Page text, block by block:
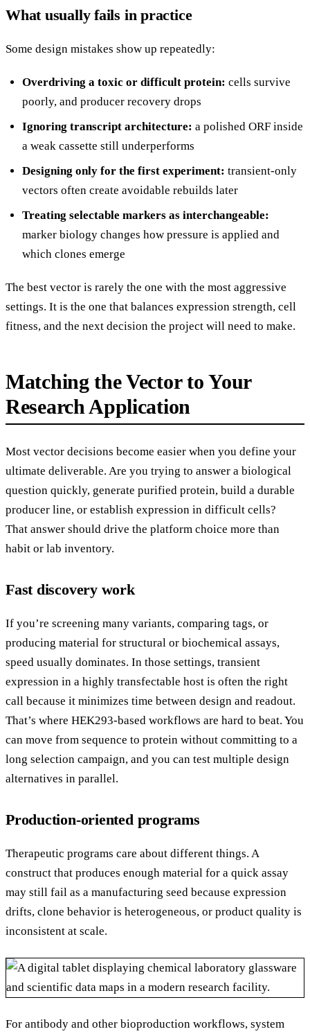
What usually fails in practice
Some design mistakes show up repeatedly:
Overdriving a toxic or difficult protein: cells survive
poorly, and producer recovery drops
Ignoring transcript architecture: a polished ORF inside
a weak cassette still underperforms
Designing only for the first experiment: transient-only
vectors often create avoidable rebuilds later
Treating selectable markers as interchangeable:
marker biology changes how pressure is applied and
which clones emerge
The best vector is rarely the one with the most aggressive
settings. It is the one that balances expression strength, cell
fitness, and the next decision the project will need to make.
Matching the Vector to Your
Research Application
Most vector decisions become easier when you define your
ultimate deliverable. Are you trying to answer a biological
question quickly, generate purified protein, build a durable
producer line, or establish expression in difficult cells?
That answer should drive the platform choice more than
habit or lab inventory.
Fast discovery work
If you’re screening many variants, comparing tags, or
producing material for structural or biochemical assays,
speed usually dominates. In those settings, transient
expression in a highly transfectable host is often the right
call because it minimizes time between design and readout.
That’s where HEK293-based workflows are hard to beat. You
can move from sequence to protein without committing to a
long selection campaign, and you can test multiple design
alternatives in parallel.
Production-oriented programs
Therapeutic programs care about different things. A
construct that produces enough material for a quick assay
may still fail as a manufacturing seed because expression
drifts, clone behavior is heterogeneous, or product quality is
inconsistent at scale.
For antibody and other bioproduction workflows, system